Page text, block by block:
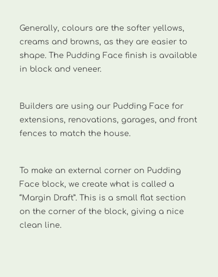
Generally, colours are the softer yellows,
creams and browns, as they are easier to
shape. The Pudding Face finish is available
in block and veneer.
Builders are using our Pudding Face for
extensions, renovations, garages, and front
fences to match the house.
To make an external corner on Pudding
Face block, we create what is called a
“Margin Draft”. This is a small flat section
on the corner of the block, giving a nice
clean line.